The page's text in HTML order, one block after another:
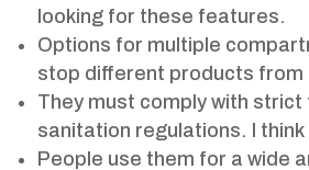
looking for these features.
Options for multiple
stop different products from
They must comply with
sanitation regulations. I think
People use them for a wide